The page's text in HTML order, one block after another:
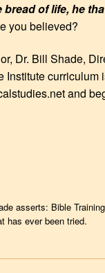
bread of life, he
you believed?
Dr. Bill Shade,
and
asserts: Bible
has ever been tried.